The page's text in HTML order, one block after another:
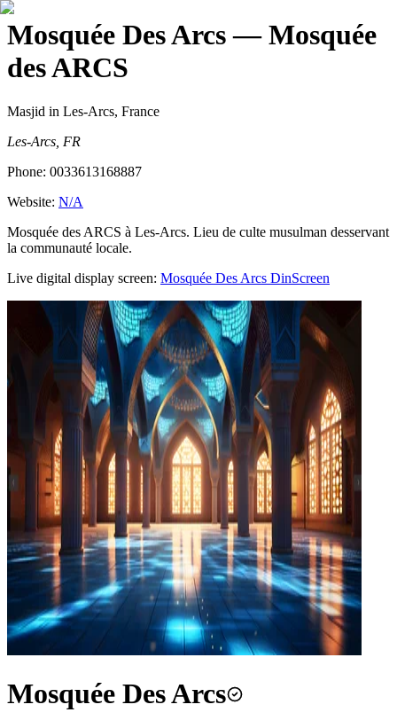
Mosquée Des Arcs— Mosquée
des ARCS
Masjid in Les-Arcs, France
Les-Arcs, FR
Phone: 0033613168887
Website: N/A
Mosquée des ARCS à Les-Arcs. Lieu de culte musulman desservant
la communauté locale.
Live digital display screen: Mosquée Des Arcs DinScreen
Mosquée Des Arcs